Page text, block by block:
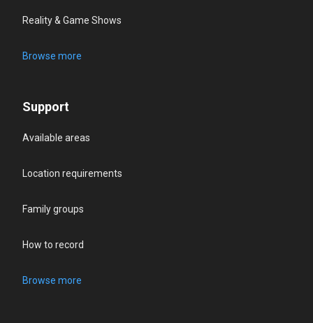
Reality & Game Shows
Browse more
Support
Available areas
Location requirements
Family groups
How to record
Browse more